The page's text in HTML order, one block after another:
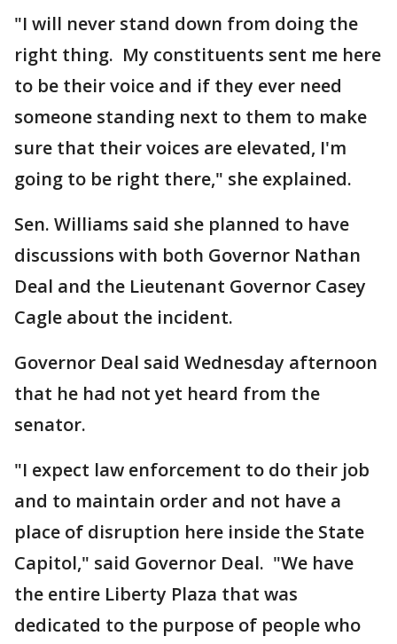
"I will never stand down from doing the
right thing. My constituents sent me here
to be their voice and if they ever need
someone standing next to them to make
sure that their voices are elevated, I'm
going to be right there," she explained.
Sen. Williams said she planned to have
discussions with both Governor Nathan
Deal and the Lieutenant Governor Casey
Cagle about the incident.
Governor Deal said Wednesday afternoon
that he had not yet heard from the
senator.
"I expect law enforcement to do their job
and to maintain order and not have a
place of disruption here inside the State
Capitol," said Governor Deal. "We have
the entire Liberty Plaza that was
dedicated to the purpose of people who